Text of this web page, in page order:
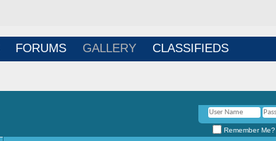
FORUMS GALLERY CLASSIFIEDS
Remember Me?